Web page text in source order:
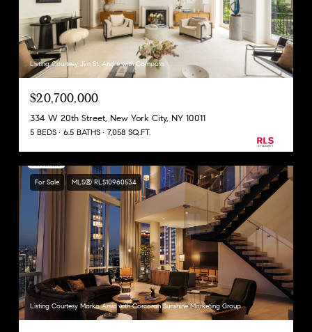
Listing Courtesy Jim St. Andre with Compass
$20,700,000
334 W 20th Street, New York City, NY 10011
5 BEDS 6.5 BATHS 7,058 SQ.FT.
For Sale MLS® RLS10960534
Listing Courtesy Marko Arsic with Corcoran Sunshine Marketing Group